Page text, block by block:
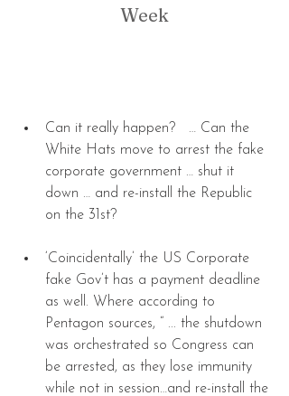
Week
Can it really happen?   … Can the
White Hats move to arrest the fake
corporate government … shut it
down … and re-install the Republic
on the 31st?
‘Coincidentally’ the US Corporate
fake Gov’t has a payment deadline
as well. Where according to
Pentagon sources, “ ... the shutdown
was orchestrated so Congress can
be arrested, as they lose immunity
while not in session…and re-install the